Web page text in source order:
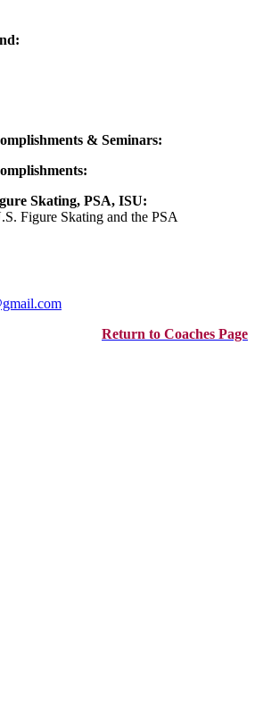
& Seminars:
Skating, PSA, ISU:
Figure Skating and the PSA
Return to Coaches Page